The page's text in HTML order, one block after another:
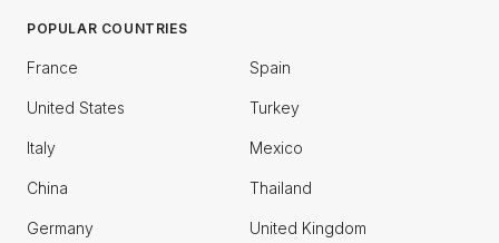
POPULAR COUNTRIES
France Spain
United States Turkey
Italy Mexico
China Thailand
Germany United Kingdom